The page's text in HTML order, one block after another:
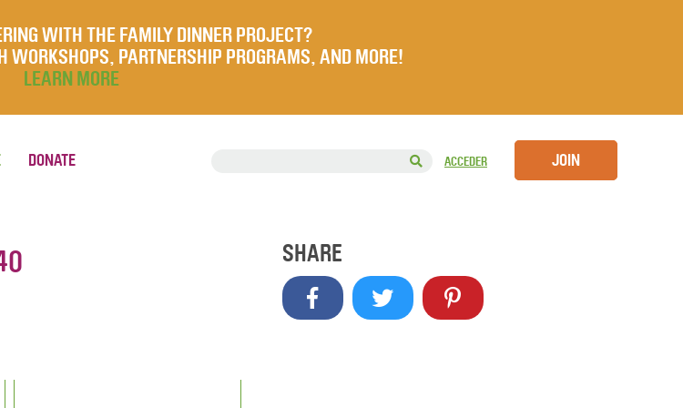
WITH THE FAMILY DINNER PROJECT?
WORKSHOPS, PARTNERSHIP PROGRAMS, AND MORE!
LEARN MORE
ACCEDER JOIN
DONATE
SHARE